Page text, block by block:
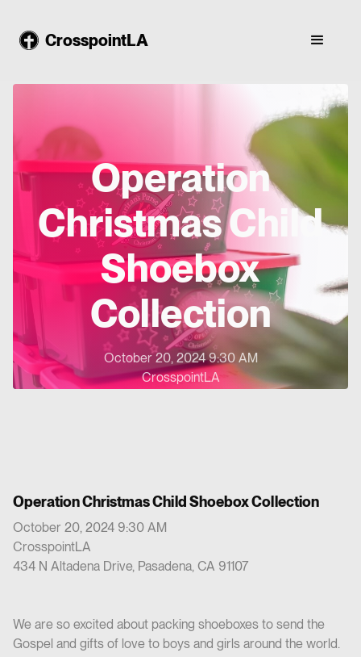
CrosspointLA
Operation
Christmas Child
Shoebox
Collection
October 20, 2024 9:30 AM
CrosspointLA
We are so excited about packing shoeboxes to send the
Gospel and gifts of love to boys and girls around the world.
Operation Christmas Child Shoebox Collection
October 20, 2024 9:30 AM
CrosspointLA
434 N Altadena Drive, Pasadena, CA 91107